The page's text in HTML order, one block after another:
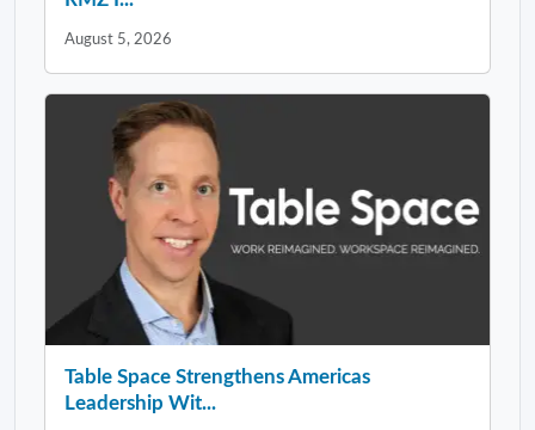
August 5, 2026
Table Space Strengthens Americas
Leadership Wit...